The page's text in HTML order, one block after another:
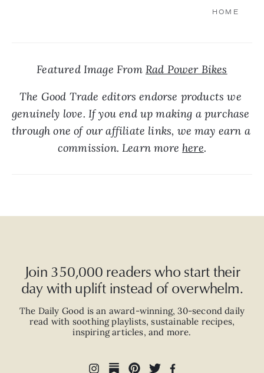
HOME
Featured Image From Rad Power Bikes
The Good Trade editors endorse products we
genuinely love. If you end up making a purchase
through one of our affiliate links, we may earn a
commission. Learn more here.
Join 350,000 readers who start their
day with uplift instead of overwhelm.
The Daily Good is an award-winning,30-second daily
read with soothing playlists, sustainable recipes,
inspiring articles, and more.